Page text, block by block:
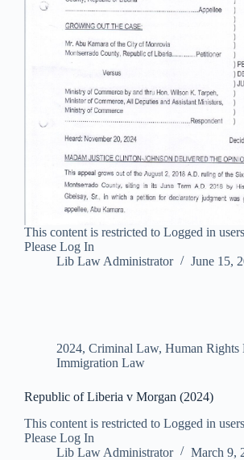
This content is restricted to Logged in
Please Log In
Lib Law Administrator
June 15,
2024, Criminal Law, Human Rights
Immigration Law
Republic of Liberia v Morgan (2024)
This content is restricted to Logged in
Please Log In
Lib Law Administrator
March 9,